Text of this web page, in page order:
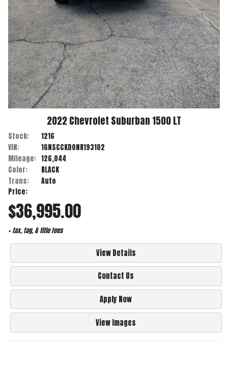
2022Chevrolet Suburban 1500 LT
Stock:
1216
VIN:
1GNSCCKD0NR193102
Mileage: 126,044
Color:
BLACK
Trans:
Auto
Price:
$36,995.00
+ tax, tag, & title fees
View Details
Contact Us
Apply Now
View Images